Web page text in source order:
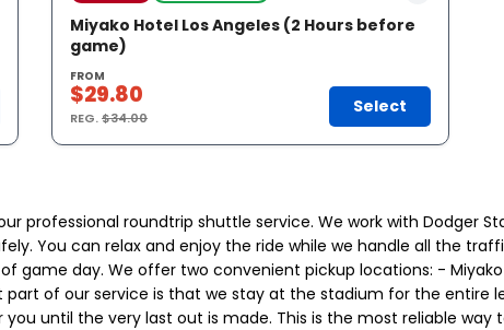
Miyako Hotel Los Angeles (2 Hours before
game)
FROM
$29.80
REG.$34.00
Select
professional roundtrip shuttle service. We work with Dodger
You can relax and enjoy the ride while we handle all the
game day. We offer two convenient pickup locations: -
part of our service is that we stay at the stadium for the
until the very last out is made. This is the most reliable way